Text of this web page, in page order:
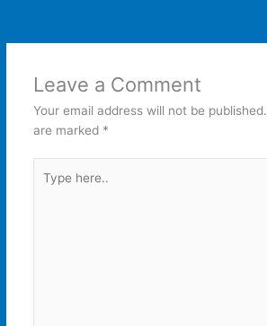
Leave a Comment
Your email address will not be published.
are marked *
here..